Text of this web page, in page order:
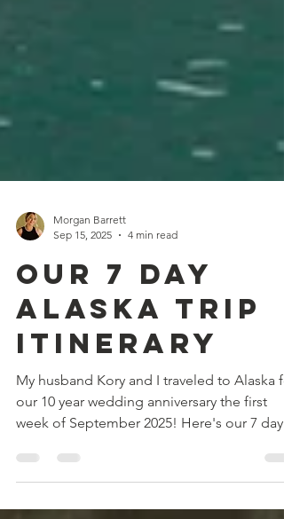
Morgan Barrett
Sep 15, 2025
4 min read
Our 7 Day
Alaska Trip
Itinerary
My husband Kory and I traveled to Alaska